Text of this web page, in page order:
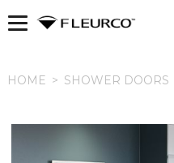
HOME
HOME > SHOWER DOORS